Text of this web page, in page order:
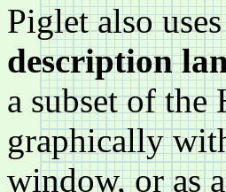
Piglet also
description
a subset of the
graphically
window, or as